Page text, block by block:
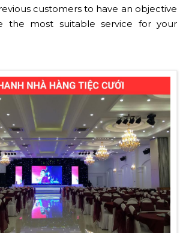
customers to have an objective
the most suitable service for your